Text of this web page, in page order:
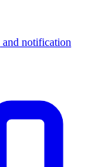
and notification